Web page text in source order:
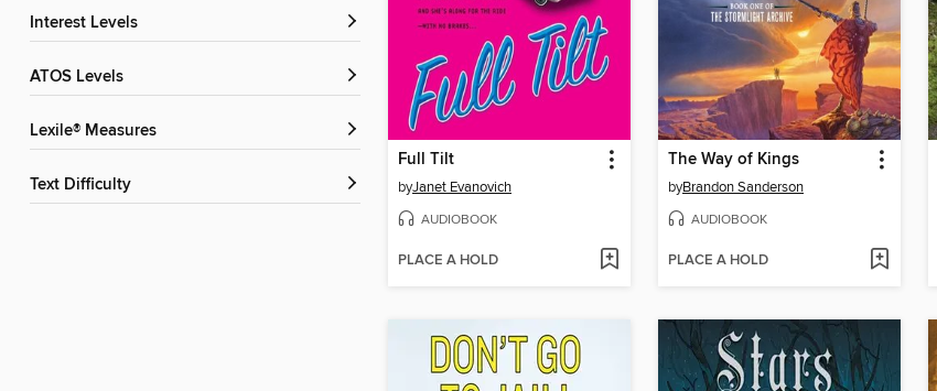
Interest Levels
ATOS Levels
Lexile® Measures
Text Difficulty
Full Tilt
byJanet Evanovich
AUDIOBOOK
PLACE A HOLD
The Way of Kings
byBrandon Sanderson
AUDIOBOOK
PLACE A HOLD